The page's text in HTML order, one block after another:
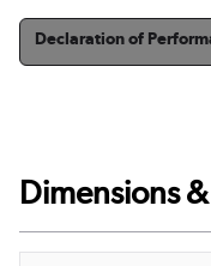
Declaration of
Dimensions